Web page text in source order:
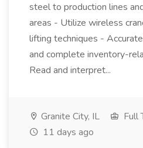
steel to production lines
areas - Utilize wireless
lifting techniques -
and complete inventory-
Read and interpret...
Granite City, IL
Full
11 days ago